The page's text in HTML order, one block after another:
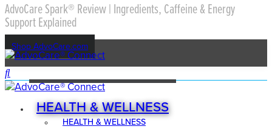
AdvoCare Spark® Review | Ingredients, Caffeine & Energy
Support Explained
Shop AdvoCare.com
HEALTH & WELLNESS
HEALTH & WELLNESS